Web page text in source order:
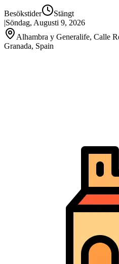
Besökstider
Stängt
|Söndag, Augusti 9, 2026
Alhambra y Generalife, Calle
Granada, Spain